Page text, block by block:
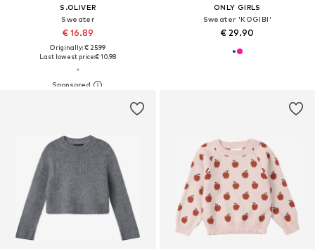
S.OLIVER
Sweater
€ 16.89
Originally: € 25.99
Last lowest price:€ 10.98
ONLY GIRLS
Sweater 'KOGIBI'
€ 29.90